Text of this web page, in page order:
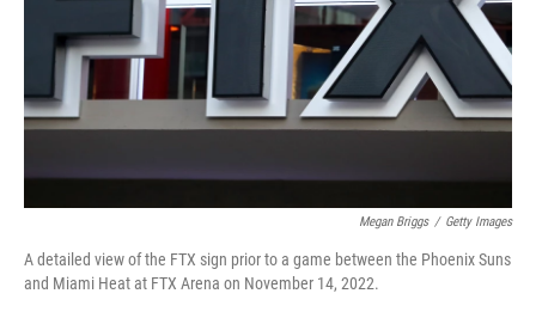
Megan Briggs / Getty Images
A detailed view of the FTX sign prior to a game between the Phoenix Suns
and Miami Heat at FTX Arena on November 14, 2022.